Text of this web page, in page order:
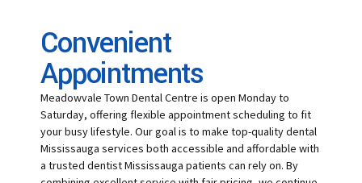
Convenient
Appointments
Meadowvale Town Dental Centre is open Monday to
Saturday, offering flexible appointment scheduling to fit
your busy lifestyle. Our goal is to make top-quality dental
Mississauga services both accessible and affordable with
a trusted dentist Mississauga patients can rely on. By